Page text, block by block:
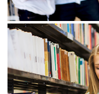
View more